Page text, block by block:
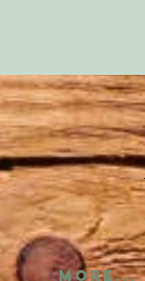
More...